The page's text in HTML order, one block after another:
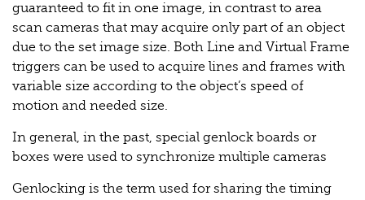
guaranteed to fit in one image, in contrast to area
scan cameras that may acquire only part of an object
due to the set image size. Both Line and Virtual Frame
triggers can be used to acquire lines and frames with
variable size according to the object’s speed of
motion and needed size.
In general, in the past, special genlock boards or
boxes were used to synchronize multiple cameras
Genlocking is the term used for sharing the timing